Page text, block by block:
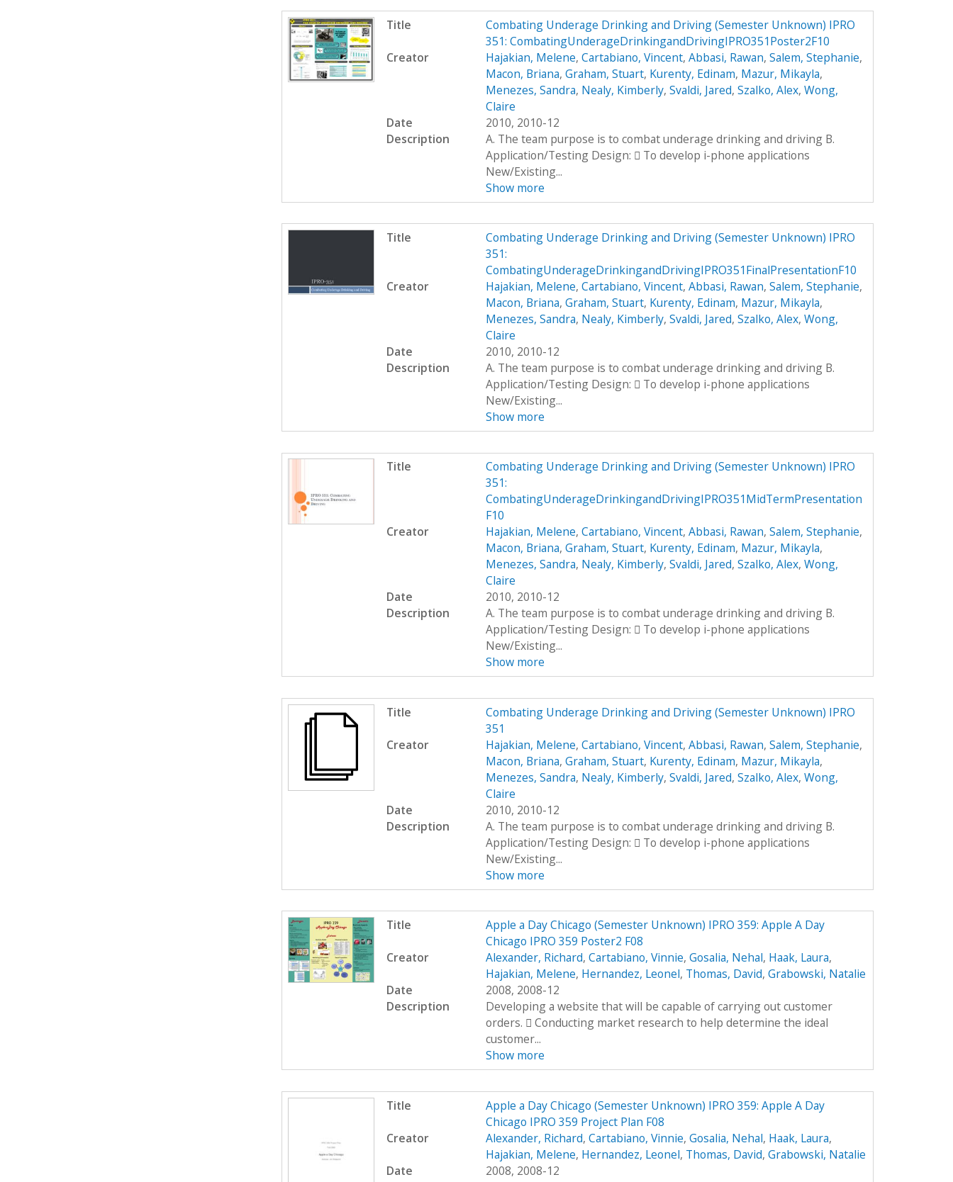
Title
Combating Underage Drinking and Driving (Semester Unknown) IPRO
351: CombatingUnderageDrinkingandDrivingIPRO351Poster2F10
Creator
Hajakian, Melene, Cartabiano, Vincent, Abbasi, Rawan, Salem, Stephanie,
Macon, Briana, Graham, Stuart, Kurenty, Edinam, Mazur, Mikayla,
Menezes, Sandra, Nealy, Kimberly, Svaldi, Jared, Szalko, Alex, Wong,
Claire
Date
2010, 2010-12
Description
A. The team purpose is to combat underage drinking and driving B.
Application/Testing Design:  To develop i-phone applications
New/Existing...
Show more
Title
Combating Underage Drinking and Driving (Semester Unknown) IPRO
351:
CombatingUnderageDrinkingandDrivingIPRO351FinalPresentationF10
Creator
Hajakian, Melene, Cartabiano, Vincent, Abbasi, Rawan, Salem, Stephanie,
Macon, Briana, Graham, Stuart, Kurenty, Edinam, Mazur, Mikayla,
Menezes, Sandra, Nealy, Kimberly, Svaldi, Jared, Szalko, Alex, Wong,
Claire
Date
2010, 2010-12
Description
A. The team purpose is to combat underage drinking and driving B.
Application/Testing Design:  To develop i-phone applications
New/Existing...
Show more
Title
Combating Underage Drinking and Driving (Semester Unknown) IPRO
351:
CombatingUnderageDrinkingandDrivingIPRO351MidTermPresentation
F10
Creator
Hajakian, Melene, Cartabiano, Vincent, Abbasi, Rawan, Salem, Stephanie,
Macon, Briana, Graham, Stuart, Kurenty, Edinam, Mazur, Mikayla,
Menezes, Sandra, Nealy, Kimberly, Svaldi, Jared, Szalko, Alex, Wong,
Claire
Date
2010, 2010-12
Description
A. The team purpose is to combat underage drinking and driving B.
Application/Testing Design:  To develop i-phone applications
New/Existing...
Show more
Title
Combating Underage Drinking and Driving (Semester Unknown) IPRO
351
Creator
Hajakian, Melene, Cartabiano, Vincent, Abbasi, Rawan, Salem, Stephanie,
Macon, Briana, Graham, Stuart, Kurenty, Edinam, Mazur, Mikayla,
Menezes, Sandra, Nealy, Kimberly, Svaldi, Jared, Szalko, Alex, Wong,
Claire
Date
2010, 2010-12
Description
A. The team purpose is to combat underage drinking and driving B.
Application/Testing Design:  To develop i-phone applications
New/Existing...
Show more
Title
Apple a Day Chicago (Semester Unknown) IPRO 359: Apple A Day
Chicago IPRO 359 Poster2 F08
Creator
Alexander, Richard, Cartabiano, Vinnie, Gosalia, Nehal, Haak, Laura,
Hajakian, Melene, Hernandez, Leonel, Thomas, David, Grabowski, Natalie
Date
2008, 2008-12
Description
Developing a website that will be capable of carrying out customer
orders.  Conducting market research to help determine the ideal
customer...
Show more
Title
Apple a Day Chicago (Semester Unknown) IPRO 359: Apple A Day
Chicago IPRO 359 Project Plan F08
Creator
Alexander, Richard, Cartabiano, Vinnie, Gosalia, Nehal, Haak, Laura,
Hajakian, Melene, Hernandez, Leonel, Thomas, David, Grabowski, Natalie
Date
2008, 2008-12